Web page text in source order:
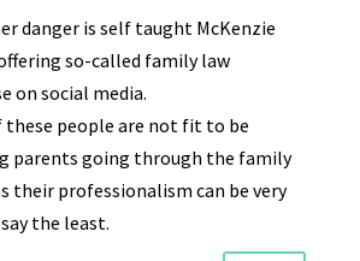
danger is self taught McKenzie
so-called family law
on social media.
these people are not fit to be
parents going through the family
their professionalism can be very
the least.